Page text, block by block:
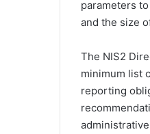
parameters
and the size
The NIS2
minimum list
reporting